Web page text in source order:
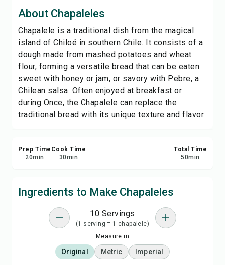
Share
Report
About Chapaleles
Chapalele is a traditional dish from the magical
island of Chiloé in southern Chile. It consists of a
dough made from mashed potatoes and wheat
flour, forming a versatile bread that can be eaten
sweet with honey or jam, or savory with Pebre, a
Chilean salsa. Often enjoyed at breakfast or
during Once, the Chapalele can replace the
traditional bread with its unique texture and flavor.
Prep Time
20min
Cook Time
30min
Total Time
50min
Ingredients to Make Chapaleles
10 Servings
(1 serving = 1 chapalele)
Measure in
Original Metric Imperial